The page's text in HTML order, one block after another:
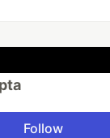
Follow